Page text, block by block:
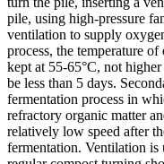
pile, using high-pressure
ventilation to supply
process, the temperature
kept at 55-65°C, not
be less than 5 days.
fermentation process in
refractory organic matter
relatively low speed after
fermentation. Ventilation is